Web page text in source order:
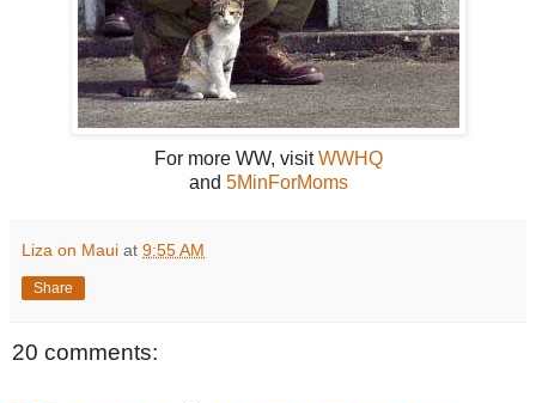
For more WW, visitWWHQ
and 5MinForMoms
Liza on Maui at 9:55 AM
Share
20 comments: